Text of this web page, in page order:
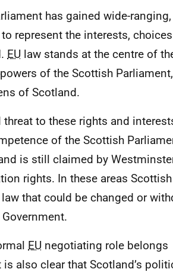
has gained wide-
represent the interests,
EU law stands at the centre of
of the Scottish
of Scotland.
to these rights and
of the Scottish
is still claimed by
rights. In these areas
law that could be changed or
EU negotiating role belongs
is also clear that Scotland’s